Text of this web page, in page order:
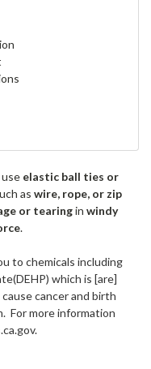
elastic ball ties or
as wire, rope, or zip
or tearingin windy
.
to chemicals including
which is [are]
cancer and birth
For more information